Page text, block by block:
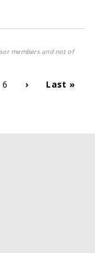
members and not of
6 › Last »